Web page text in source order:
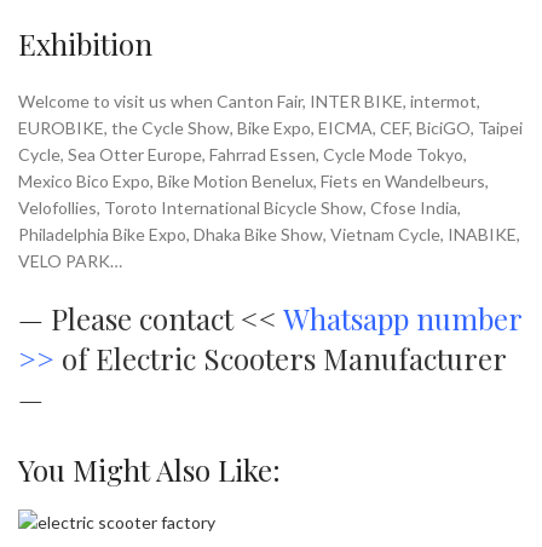
Exhibition
Welcome to visit us when Canton Fair, INTER BIKE, intermot,
EUROBIKE, the Cycle Show, Bike Expo, EICMA, CEF, BiciGO, Taipei
Cycle, Sea Otter Europe, Fahrrad Essen, Cycle Mode Tokyo,
Mexico Bico Expo, Bike Motion Benelux, Fiets en Wandelbeurs,
Velofollies, Toroto International Bicycle Show, Cfose India,
Philadelphia Bike Expo, Dhaka Bike Show, Vietnam Cycle, INABIKE,
VELO PARK…
— Please contact << Whatsapp number
>> of Electric Scooters Manufacturer
—
You Might Also Like: